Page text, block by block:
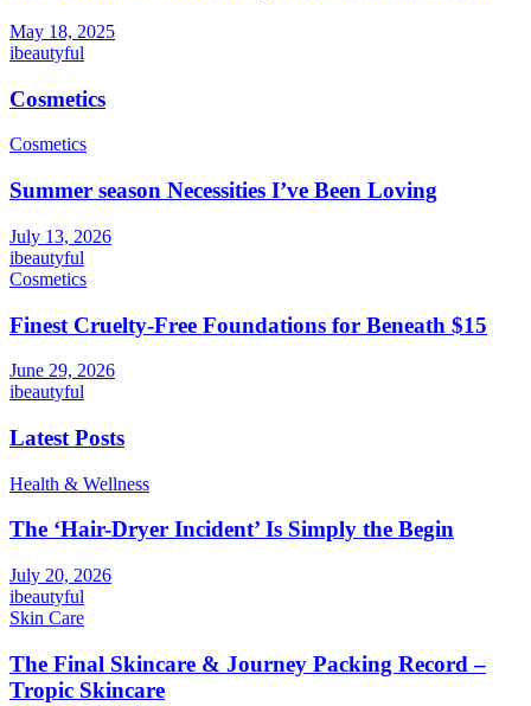
May 18, 2025
ibeautyful
Cosmetics
Cosmetics
Summer season Necessities I’ve Been Loving
July 13, 2026
ibeautyful
Cosmetics
Finest Cruelty-Free Foundations for Beneath $15
June 29, 2026
ibeautyful
Latest Posts
Health & Wellness
The ‘Hair-Dryer Incident’ Is Simply the Begin
July 20, 2026
ibeautyful
Skin Care
The Final Skincare & Journey Packing Record –
Tropic Skincare